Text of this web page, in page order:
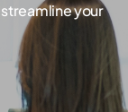
your